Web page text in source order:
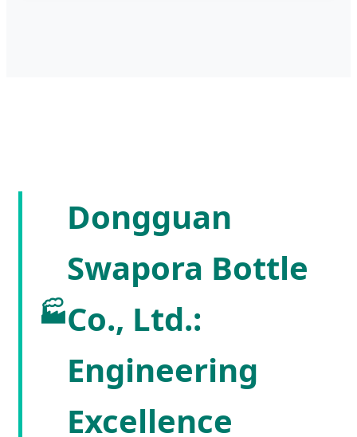
🏭
Dongguan
Swapora Bottle
Co., Ltd.:
Engineering
Excellence